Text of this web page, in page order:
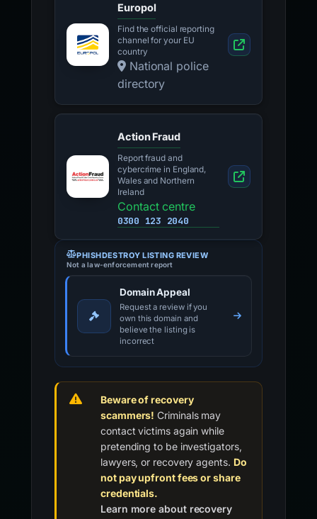
Europol
Find the official reporting
channel for your EU
country
National police
directory
Action Fraud
Report fraud and
cybercrime in England,
Wales and Northern
Ireland
Contact centre
0300 123 2040
PHISHDESTROY LISTING REVIEW
Not a law-enforcement report
Domain Appeal
Request a review if you
own this domain and
believe the listing is
incorrect
Beware of recovery
scammers! Criminals may
contact victims again while
pretending to be investigators,
lawyers, or recovery agents. Do
not pay upfront fees or share
credentials.
Learn more about recovery